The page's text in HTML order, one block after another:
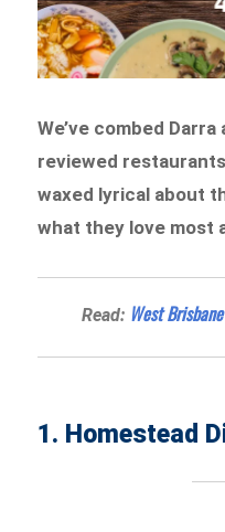
We’ve combed
reviewed
waxed lyrical about
what they love most
Read: West
1. Homestead